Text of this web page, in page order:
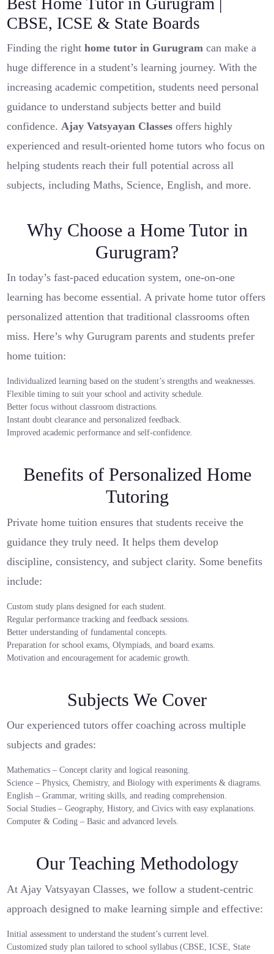
Best Home Tutor in Gurugram |
CBSE, ICSE & State Boards
Finding the righthome tutor in Gurugram can make a
huge difference in a student’s learning journey. With the
increasing academic competition, students need personal
guidance to understand subjects better and build
confidence. Ajay Vatsyayan Classes offers highly
experienced and result-oriented home tutors who focus on
helping students reach their full potential across all
subjects, including Maths, Science, English, and more.
Why Choose a Home Tutor in
Gurugram?
In today’s fast-paced education system, one-on-one
learning has become essential. A private home tutor offers
personalized attention that traditional classrooms often
miss. Here’s why Gurugram parents and students prefer
home tuition:
Individualized learning based on the student’s strengths and weaknesses.
Flexible timing to suit your school and activity schedule.
Better focus without classroom distractions.
Instant doubt clearance and personalized feedback.
Improved academic performance and self-confidence.
Benefits of Personalized Home
Tutoring
Private home tuition ensures that students receive the
guidance they truly need. It helps them develop
discipline, consistency, and subject clarity. Some benefits
include:
Custom study plans designed for each student.
Regular performance tracking and feedback sessions.
Better understanding of fundamental concepts.
Preparation for school exams, Olympiads, and board exams.
Motivation and encouragement for academic growth.
Subjects We Cover
Our experienced tutors offer coaching across multiple
subjects and grades:
Mathematics – Concept clarity and logical reasoning.
Science – Physics, Chemistry, and Biology with experiments & diagrams.
English – Grammar, writing skills, and reading comprehension.
Social Studies – Geography, History, and Civics with easy explanations.
Computer & Coding – Basic and advanced levels.
Our Teaching Methodology
At Ajay Vatsyayan Classes, we follow a student-centric
approach designed to make learning simple and effective:
Initial assessment to understand the student’s current level.
Customized study plan tailored to school syllabus (CBSE, ICSE, State